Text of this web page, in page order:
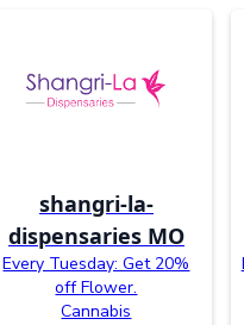
shangri-la-
dispensaries MO
Every Tuesday: Get 20%
off Flower.
Cannabis